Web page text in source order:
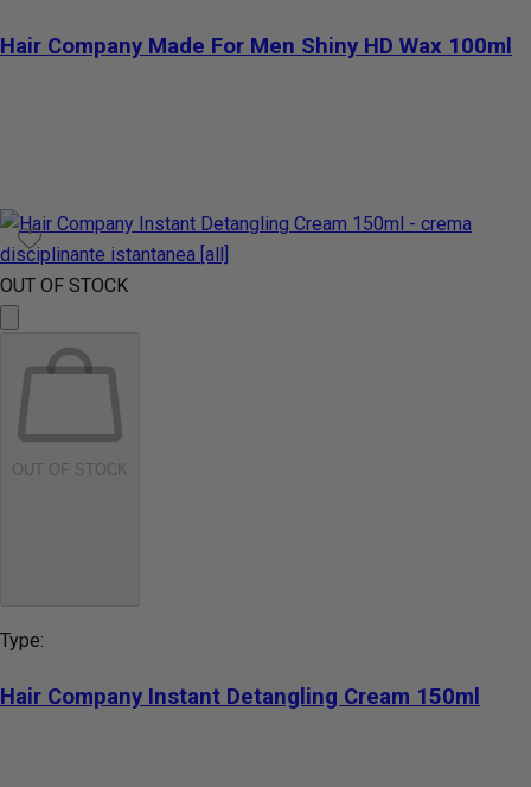
Hair Company Made For Men Shiny HD Wax 100ml
OUT OF STOCK
OUT OF STOCK
Type:
Hair Company Instant Detangling Cream 150ml